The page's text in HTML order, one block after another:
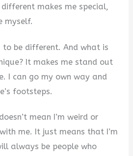
makes me special,
myself.
to be different. And what is
It makes me stand out
I can go my own way and
footsteps.
mean I’m weird or
me. It just means that I’m
always be people who